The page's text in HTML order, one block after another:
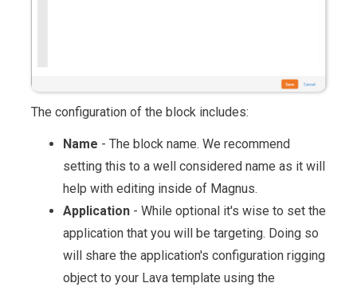
The configuration of the block includes:
Name - The block name. We recommend
setting this to a well considered name as it will
help with editing inside of Magnus.
Application - While optional it's wise to set the
application that you will be targeting. Doing so
will share the application's configuration rigging
object to your Lava template using the